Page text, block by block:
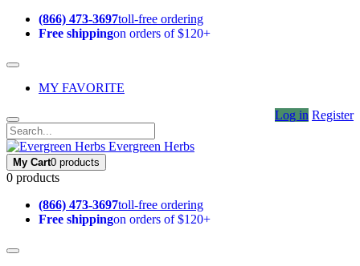
(866) 473-3697toll-free ordering
Free shippingon orders of $120+
MY FAVORITE
Log in Register
Evergreen Herbs
My Cart0 products
0 products
(866) 473-3697toll-free ordering
Free shippingon orders of $120+